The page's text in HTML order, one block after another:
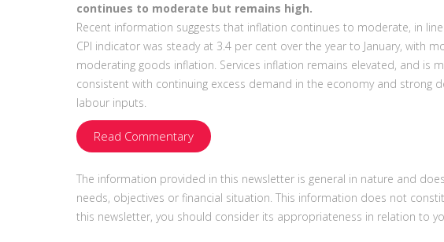
continues to moderate but remains high.
Recent information suggests that inflation continues to moderate, in
CPI indicator was steady at 3.4 per cent over the year to January, with
moderating goods inflation. Services inflation remains elevated, and is
consistent with continuing excess demand in the economy and strong
labour inputs.
Read Commentary
The information provided in this newsletter is general in nature and
needs, objectives or financial situation. This information does not
this newsletter, you should consider its appropriateness in relation to